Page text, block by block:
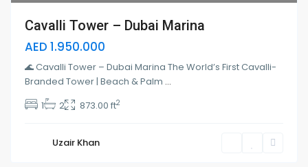
Cavalli Tower – Dubai Marina
AED 1.950.000
🌊 Cavalli Tower – Dubai Marina The World’s First Cavalli-
Branded Tower | Beach & Palm ...
1
2 873.00 ft2
Uzair Khan